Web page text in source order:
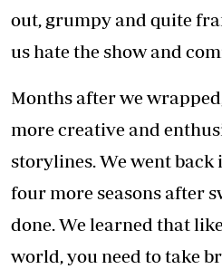
the other strong points
other’s weaknesses.
Also, it is important to go
someone who shares the
excitement about want
Production requires the
management of a large